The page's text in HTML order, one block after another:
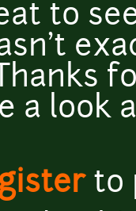
to
a look
to